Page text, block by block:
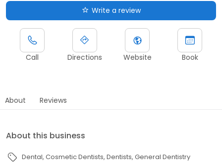
Write a review
Call Directions Website Book
About Reviews
About this business
Dental Cosmetic Dentists Dentists General Dentistry